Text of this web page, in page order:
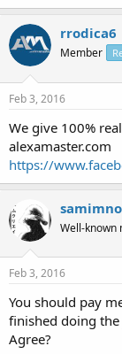
rrodica6
Member
Feb 3, 2016
We give 100%
alexamaster.com
https://
Well-known
Feb 3, 2016
You should pay
finished doing
Agree?